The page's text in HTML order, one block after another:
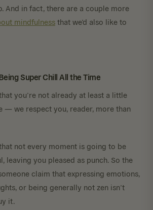
And in fact, there are a couple more
mindfulness that we’d also like to
Super Chill All the Time
you’re not already at least a little
— we respect you, reader, more than
not every moment is going to be
leaving you pleased as punch. So the
claim that expressing emotions,
or being generally not zen isn’t
it.